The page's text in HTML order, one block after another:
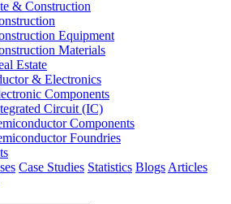
& Construction
Equipment
Materials
Estate
& Electronics
Components
Circuit (IC)
Components
Foundries
Case Studies Statistics Blogs Articles